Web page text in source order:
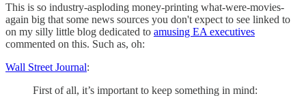
This is so industry-asploding money-printing what-were-movies-
again big that some news sources you don't expect to see linked to
on my silly little blog dedicated to amusing EA executives
commented on this. Such as, oh:
Wall Street Journal:
First of all, it’s important to keep something in mind: